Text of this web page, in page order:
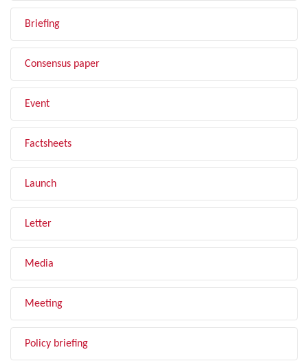
Briefing
Consensus paper
Event
Factsheets
Launch
Letter
Media
Meeting
Policy briefing